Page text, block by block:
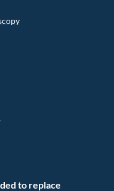
to replace